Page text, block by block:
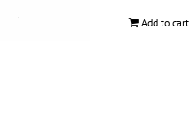
Add to cart